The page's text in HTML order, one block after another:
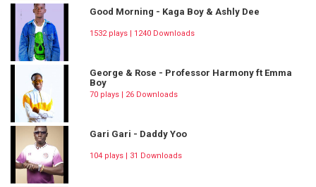
Good Morning - Kaga Boy & Ashly Dee
1532 plays | 1240 Downloads
George & Rose - Professor Harmony ft Emma
Boy
70 plays | 26 Downloads
Gari Gari - Daddy Yoo
104 plays | 31 Downloads